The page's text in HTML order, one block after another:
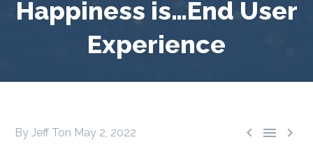
Happiness is…End User
Experience
  
By Jeff Ton May 2, 2022